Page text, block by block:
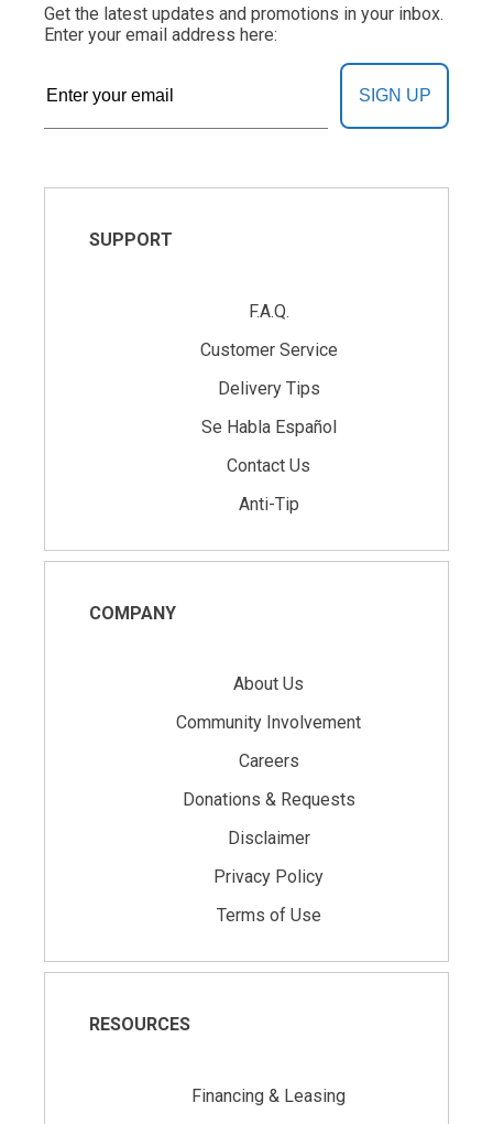
Get the latest updates and promotions in your inbox.
Enter your email address here:
SIGN UP
SUPPORT
F.A.Q.
Customer Service
Delivery Tips
Se Habla Español
Contact Us
Anti-Tip
COMPANY
About Us
Community Involvement
Careers
Donations & Requests
Disclaimer
Privacy Policy
Terms of Use
RESOURCES
Financing & Leasing